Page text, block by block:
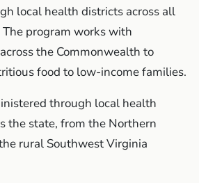
local health districts across all
program works with
the Commonwealth to
food to low-income families.
through local health
the state, from the Northern
rural Southwest Virginia